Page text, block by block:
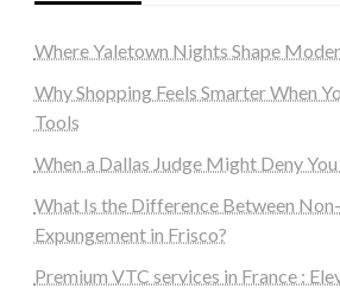
Where Yaletown Nights Shape
Why Shopping Feels Smarter When
Tools
When a Dallas Judge Might Deny
What Is the Difference Between
Expungement in Frisco?
Premium VTC services in France :